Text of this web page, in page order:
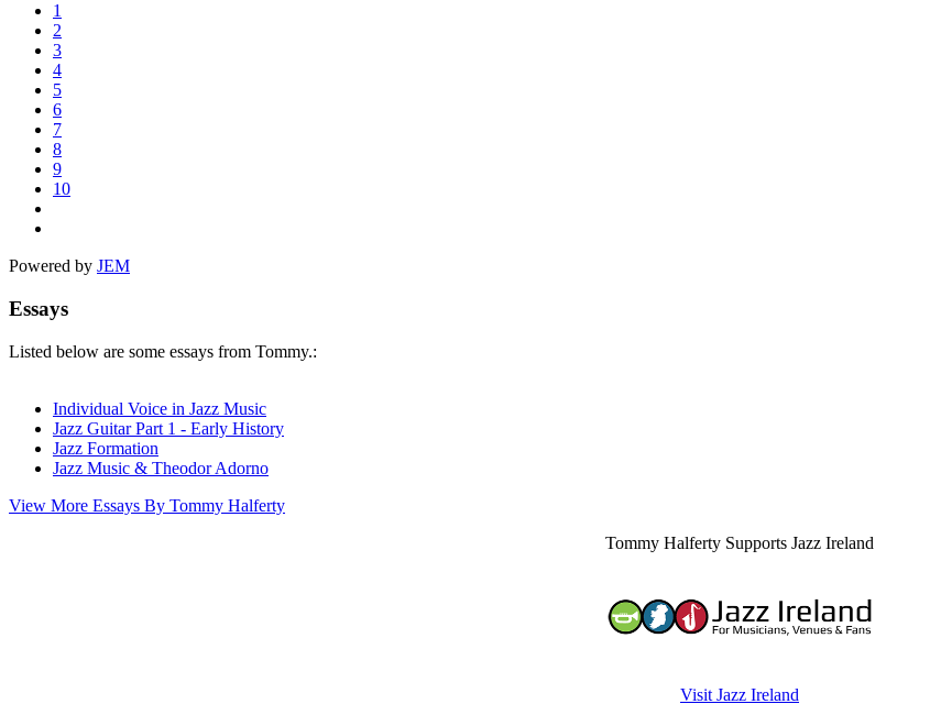
1
2
3
4
5
6
7
8
9
10
Powered by JEM
Essays
Listed below are some essays from Tommy.:
Individual Voice in Jazz Music
Jazz Guitar Part 1 - Early History
Jazz Formation
Jazz Music & Theodor Adorno
View More Essays By Tommy Halferty
Tommy Halferty Supports Jazz Ireland
Visit Jazz Ireland